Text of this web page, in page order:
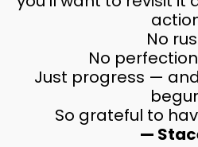
No
No
Just progress —
So grateful to
—